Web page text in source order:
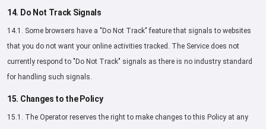
14. Do Not Track Signals
14.1. Some browsers have a "Do Not Track" feature that signals to websites
that you do not want your online activities tracked. The Service does not
currently respond to "Do Not Track" signals as there is no industry standard
for handling such signals.
15. Changes to the Policy
15.1. The Operator reserves the right to make changes to this Policy at any